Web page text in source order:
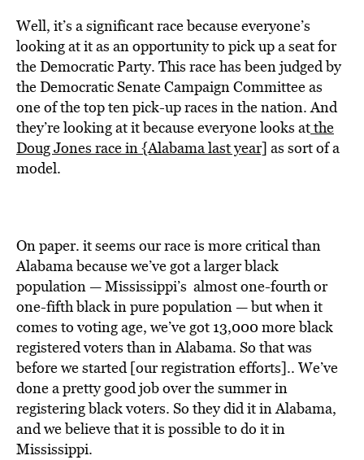
Well, it’s a significant race because everyone’s
looking at it as an opportunity to pick up a seat for
the Democratic Party. This race has been judged by
the Democratic Senate Campaign Committee as
one of the top ten pick-up races in the nation. And
they’re looking at it because everyone looks atthe
Doug Jones race in {Alabama last year] as sort of a
model.
On paper. it seems our race is more critical than
Alabama because we’ve got a larger black
population — Mississippi’s almost one-fourth or
one-fifth black in pure population — but when it
comes to voting age, we’ve got 13,000 more black
registered voters than in Alabama. So that was
before we started [our registration efforts].. We’ve
done a pretty good job over the summer in
registering black voters. So they did it in Alabama,
and we believe that it is possible to do it in
Mississippi.